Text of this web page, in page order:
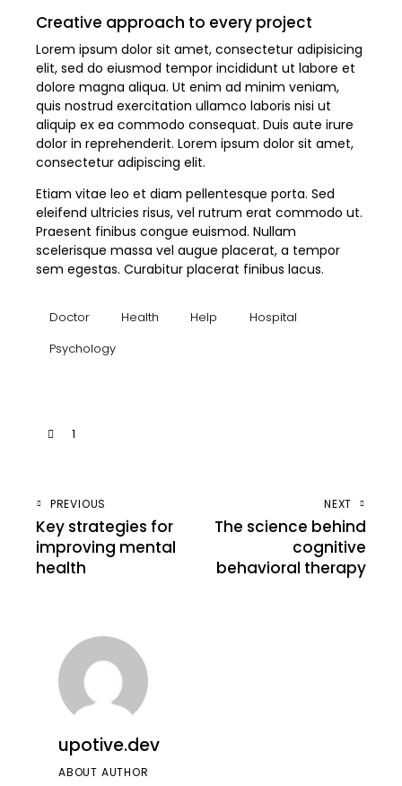
Creative approach to every project
Lorem ipsum dolor sit amet, consectetur adipisicing
elit, sed do eiusmod tempor incididunt ut labore et
dolore magna aliqua. Ut enim ad minim veniam,
quis nostrud exercitation ullamco laboris nisi ut
aliquip ex ea commodo consequat. Duis aute irure
dolor in reprehenderit. Lorem ipsum dolor sit amet,
consectetur adipiscing elit.
Etiam vitae leo et diam pellentesque porta. Sed
eleifend ultricies risus, vel rutrum erat commodo ut.
Praesent finibus congue euismod. Nullam
scelerisque massa vel augue placerat, a tempor
sem egestas. Curabitur placerat finibus lacus.
Doctor Health Help
Hospital
Psychology
1
PREVIOUS
Key strategies for
improving mental
health
NEXT
The science behind
cognitive
behavioral therapy
upotive.dev
ABOUT AUTHOR